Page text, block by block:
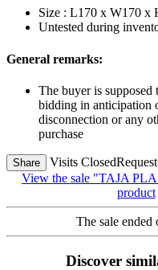
Size : L170 x W170 x
Untested during
General remarks:
The buyer is supposed
bidding in anticipation
disconnection or any
purchase
Share Visits Closed
View the sale "TAJA
product
The sale
Discover